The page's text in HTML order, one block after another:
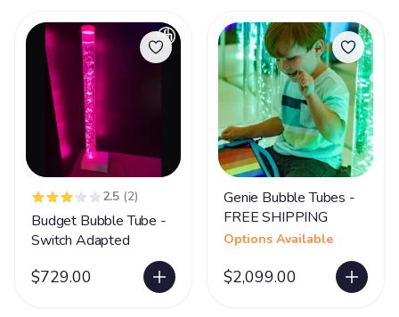
2.5 (2)
Budget Bubble Tube -
Switch Adapted
$729.00
Genie Bubble Tubes -
FREE SHIPPING
Options Available
$2,099.00